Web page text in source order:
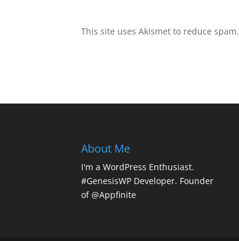
This site uses Akismet to reduce spam.
About Me
I'm a WordPress Enthusiast.
#GenesisWP Developer. Founder
of @Appfinite